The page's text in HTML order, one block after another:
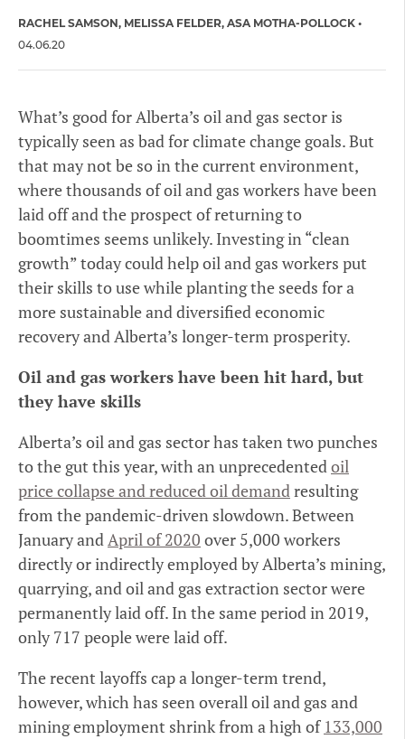
RACHEL SAMSON MELISSA FELDER ASA MOTHA-POLLOCK
04.06.20
What’s good for Alberta’s oil and gas sector is
typically seen as bad for climate change goals. But
that may not be so in the current environment,
where thousands of oil and gas workers have been
laid off and the prospect of returning to
boomtimes seems unlikely. Investing in “clean
growth” today could help oil and gas workers put
their skills to use while planting the seeds for a
more sustainable and diversified economic
recovery and Alberta’s longer-term prosperity.
Oil and gas workers have been hit hard, but
they have skills
Alberta’s oil and gas sector has taken two punches
to the gut this year, with an unprecedentedoil
price collapse and reduced oil demandresulting
from the pandemic-driven slowdown. Between
January andApril of 2020 over 5,000 workers
directly or indirectly employed by Alberta’s mining,
quarrying, and oil and gas extraction sector were
permanently laid off. In the same period in 2019,
only 717 people were laid off.
The recent layoffs cap a longer-term trend,
however, which has seen overall oil and gas and
mining employment shrink from a high of 133,000